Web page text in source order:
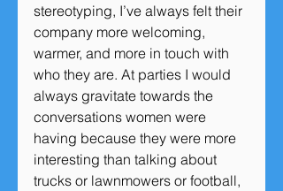
stereotyping, I’ve always felt their
company more welcoming,
warmer, and more in touch with
who they are. At parties I would
always gravitate towards the
conversations women were
having because they were more
interesting than talking about
trucks or lawnmowers or football,